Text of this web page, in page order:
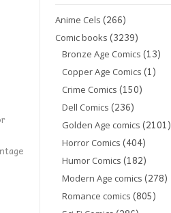
Anime Cels (266)
Comic books (3239)
Bronze Age Comics (13)
Copper Age Comics (1)
Crime Comics (150)
Dell Comics (236)
Golden Age comics (2101)
Horror Comics (404)
Humor Comics (182)
Modern Age comics (278)
Romance comics (805)